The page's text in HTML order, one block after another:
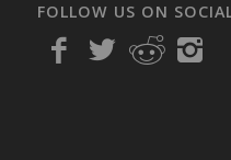
FOLLOW US ON